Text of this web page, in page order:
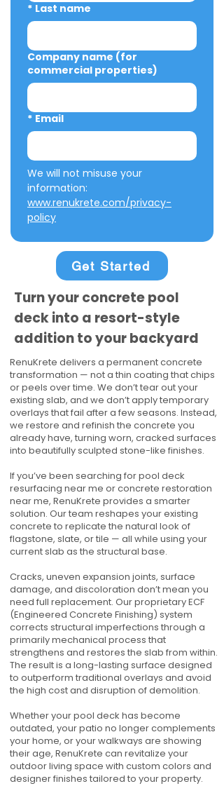
* Last name
Company name (for
commercial properties)
* Email
We will not misuse your
www.renukrete.com/privacy-
policy
Get Started
Turn your concrete pool
deck into a resort-style
addition to your backyard
RenuKrete delivers a permanent concrete
transformation — not a thin coating that chips
or peels over time. We don’t tear out your
existing slab, and we don’t apply temporary
overlays that fail after a few seasons. Instead,
we restore and refinish the concrete you
already have, turning worn, cracked surfaces
into beautifully sculpted stone-like finishes.
If you’ve been searching for pool deck
resurfacing near me or concrete restoration
near me, RenuKrete provides a smarter
solution. Our team reshapes your existing
concrete to replicate the natural look of
flagstone, slate, or tile — all while using your
current slab as the structural base.
Cracks, uneven expansion joints, surface
damage, and discoloration don’t mean you
need full replacement. Our proprietary ECF
(Engineered Concrete Finishing) system
corrects structural imperfections through a
primarily mechanical process that
strengthens and restores the slab from within.
The result is a long-lasting surface designed
to outperform traditional overlays and avoid
the high cost and disruption of demolition.
Whether your pool deck has become
outdated, your patio no longer complements
your home, or your walkways are showing
their age, RenuKrete can revitalize your
outdoor living space with custom colors and
designer finishes tailored to your property.